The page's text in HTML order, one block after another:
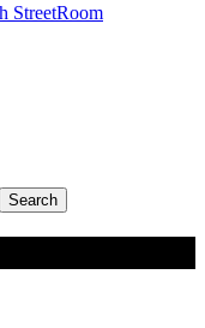
StreetRoom
Search